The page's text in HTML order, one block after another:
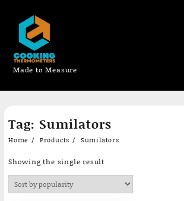
content
Made to Measure
Tag: Sumilators
Home Products Sumilators
Showing the single result